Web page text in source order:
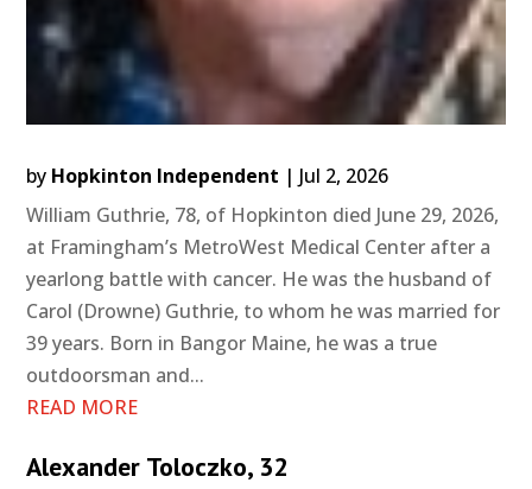
by Hopkinton Independent | Jul 2, 2026
William Guthrie, 78, of Hopkinton died June 29, 2026,
at Framingham’s MetroWest Medical Center after a
yearlong battle with cancer. He was the husband of
Carol (Drowne) Guthrie, to whom he was married for
39 years. Born in Bangor Maine, he was a true
outdoorsman and...
READ MORE
Alexander Toloczko, 32